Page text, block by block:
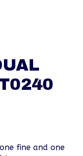
fine and one